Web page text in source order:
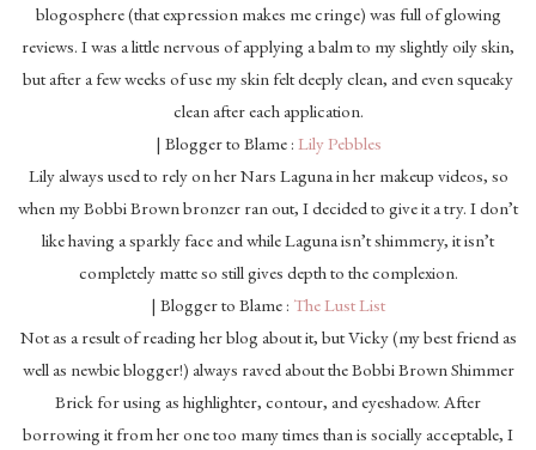
blogosphere (that expression makes me cringe) was full of glowing
reviews. I was a little nervous of applying a balm to my slightly oily skin,
but after a few weeks of use my skin felt deeply clean, and even squeaky
clean after each application.
| Blogger to Blame : Lily Pebbles
Lily always used to rely on her Nars Laguna in her makeup videos, so
when my Bobbi Brown bronzer ran out, I decided to give it a try. I don’t
like having a sparkly face and while Laguna isn’t shimmery, it isn’t
completely matte so still gives depth to the complexion.
| Blogger to Blame : The Lust List
Not as a result of reading her blog about it, but Vicky (my best friend as
well as newbie blogger!) always raved about the Bobbi Brown Shimmer
Brick for using as highlighter, contour, and eyeshadow. After
borrowing it from her one too many times than is socially acceptable, I